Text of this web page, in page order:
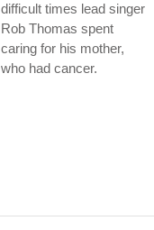
difficult times lead singer
Rob Thomas spent
caring for his mother,
who had cancer.